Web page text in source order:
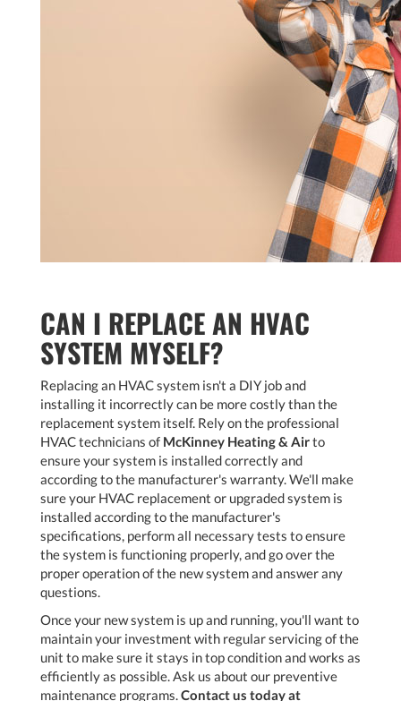
CAN I REPLACE AN HVAC
SYSTEM MYSELF?
Replacing an HVAC system isn't a DIY job and
installing it incorrectly can be more costly than the
replacement system itself. Rely on the professional
HVAC technicians of McKinney Heating & Airto
ensure your system is installed correctly and
according to the manufacturer's warranty. We'll make
sure your HVAC replacement or upgraded system is
installed according to the manufacturer's
specifications, perform all necessary tests to ensure
the system is functioning properly, and go over the
proper operation of the new system and answer any
questions.
Once your new system is up and running, you'll want to
maintain your investment with regular servicing of the
unit to make sure it stays in top condition and works as
efficiently as possible. Ask us about our preventive
maintenance programs.Contact us today at